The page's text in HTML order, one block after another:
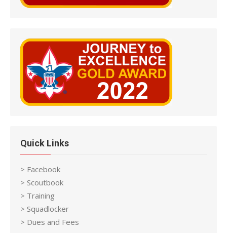
Quick Links
> Facebook
> Scoutbook
> Training
> Squadlocker
> Dues and Fees